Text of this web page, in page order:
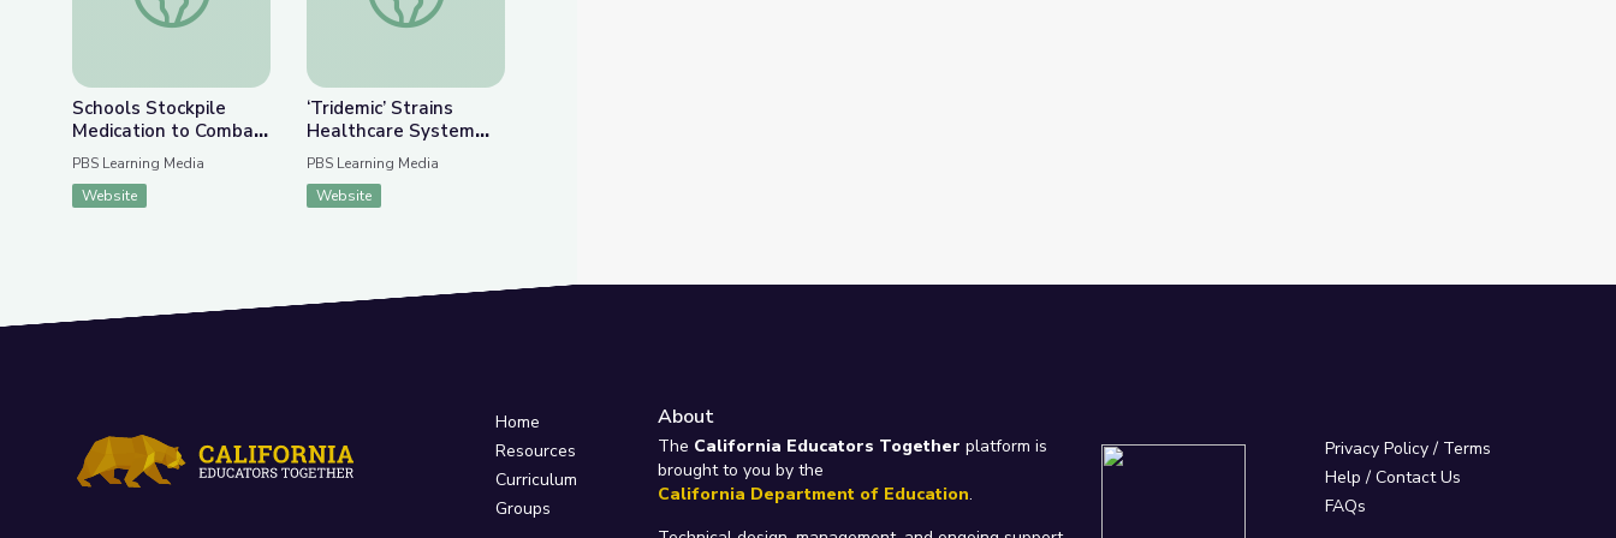
Schools Stockpile
Medication to Combat
Rise in Fentanyl
Overdoses | PBS
NewsHour
PBS Learning Media
Website
‘Tridemic’ Strains
Healthcare System
Ahead of the Holidays
| PBS NewsHour
PBS Learning Media
Website
Home
Resources
Curriculum
Groups
About
The California Educators Together platform is
brought to you by the
California Department of Education.
Privacy Policy/ Terms
Help / Contact Us
FAQs